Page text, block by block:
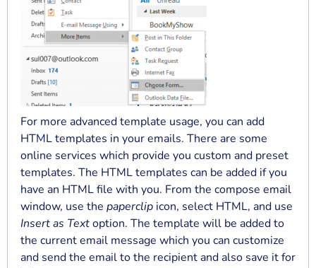
For more advanced template usage, you can add
HTML templates in your emails. There are some
online services which provide you custom and preset
templates. The HTML templates can be added if you
have an HTML file with you. From the compose email
window, use the paperclip icon, select HTML, and use
Insert as Textoption. The template will be added to
the current email message which you can customize
and send the email to the recipient and also save it for